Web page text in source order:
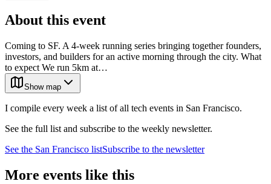
About this event
Coming to SF. A 4-week running series bringing together founders,
investors, and builders for an active morning through the city. What
to expect We run 5km at…
Show map
I compile every week a list of all tech events in San Francisco.
See the full list and subscribe to the weekly newsletter.
See the San Francisco listSubscribe to the newsletter
More events like this